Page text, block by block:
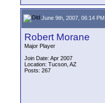
June 9th, 2007, 06:14 PM
Robert Morane
Major Player
Join Date: Apr 2007
Location: Tucson, AZ
Posts: 267